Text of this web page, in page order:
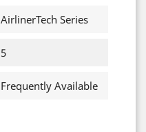
AirlinerTech Series
5
Frequently Available